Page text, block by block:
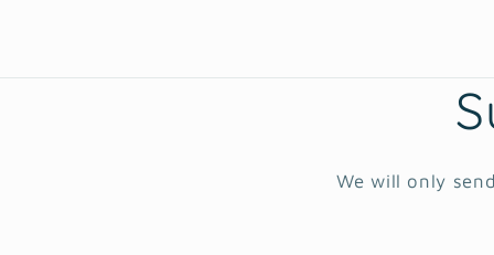
We will only